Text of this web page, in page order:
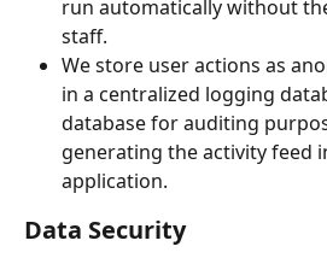
run automatically without
staff.
We store user actions as
in a centralized logging
database for auditing
generating the activity feed
application.
Data Security